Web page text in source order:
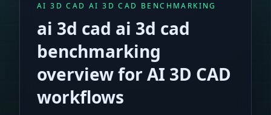
AI 3D CAD AI 3D CAD BENCHMARKING
ai 3d cad ai 3d cad
benchmarking
overview for AI 3D CAD
workflows